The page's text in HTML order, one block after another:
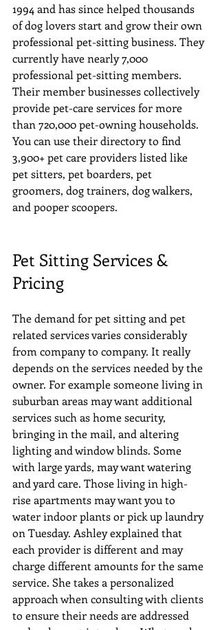
1994 and has since helped thousands
of dog lovers start and grow their own
professional pet-sitting business. They
currently have nearly 7,000
professional pet-sitting members.
Their member businesses collectively
provide pet-care services for more
than 720,000 pet-owning households.
You can use their directory to find
3,900+ pet care providers listed like
pet sitters, pet boarders, pet
groomers, dog trainers, dog walkers,
and pooper scoopers.
Pet Sitting Services &
Pricing
The demand for pet sitting and pet
related services varies considerably
from company to company. It really
depends on the services needed by the
owner. For example someone living in
suburban areas may want additional
services such as home security,
bringing in the mail, and altering
lighting and window blinds. Some
with large yards, may want watering
and yard care. Those living in high-
rise apartments may want you to
water indoor plants or pick up laundry
on Tuesday. Ashley explained that
each provider is different and may
charge different amounts for the same
service. She takes a personalized
approach when consulting with clients
to ensure their needs are addressed